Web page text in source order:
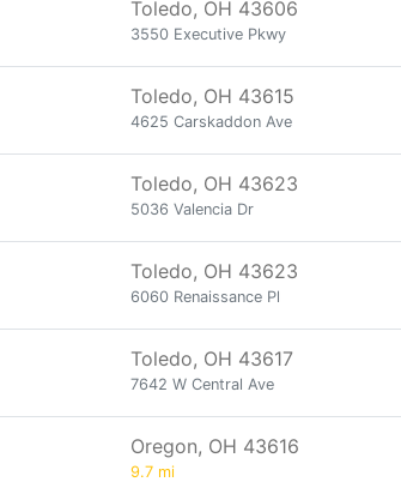
Toledo, OH 43606
3550 Executive Pkwy
Toledo, OH 43615
4625 Carskaddon Ave
Toledo, OH 43623
5036 Valencia Dr
Toledo, OH 43623
6060 Renaissance Pl
Toledo, OH 43617
7642 W Central Ave
Oregon, OH 43616
9.7 mi